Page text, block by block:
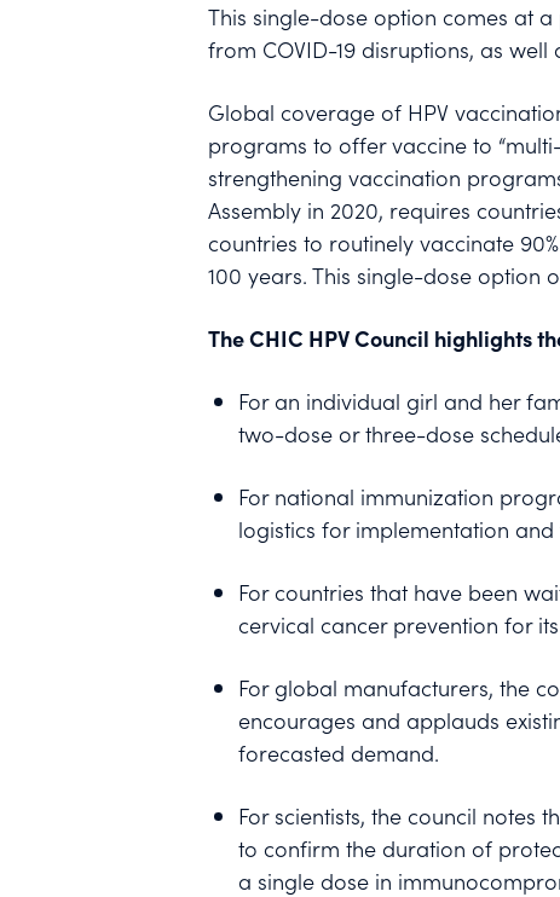
This single-dose option comes at
from COVID-19 disruptions, as
Global coverage of HPV
programs to offer vaccine to
strengthening vaccination
Assembly in 2020, requires
countries to routinely vaccinate
100 years. This single-dose option
The CHIC HPV Council highlights
For an individual girl and her
two-dose or three-dose
For national immunization
logistics for implementation
For countries that have been
cervical cancer prevention for
For global manufacturers, the
encourages and applauds
forecasted demand.
For scientists, the council notes
to confirm the duration of
a single dose in